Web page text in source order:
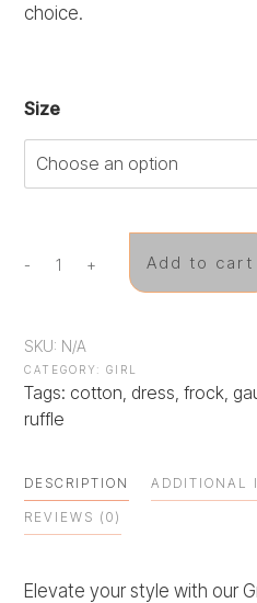
choice.
Size
-Green
quantity
+ Add to cart
SKU: N/A
CATEGORY: GIRL
Tags: cotton dress frock
ruffle
DESCRIPTION ADDITIONAL
REVIEWS (0)
Elevate your style with our